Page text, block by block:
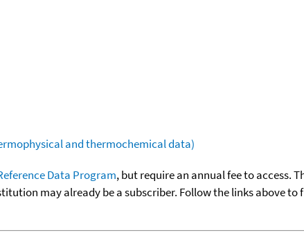
and thermochemical data)
Data Program, but require an annual fee to access.
may already be a subscriber. Follow the links above